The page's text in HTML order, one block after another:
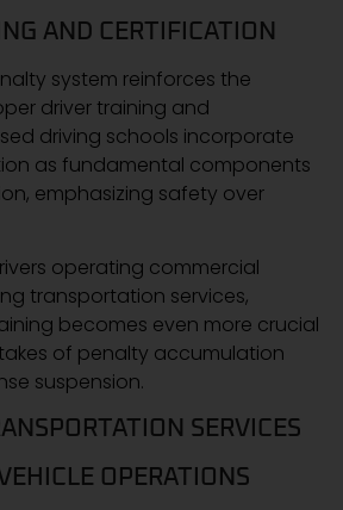
AND CERTIFICATION
system reinforces the
driver training and
driving schools incorporate
as fundamental components
emphasizing safety over
operating commercial
transportation services,
becomes even more crucial
of penalty accumulation
suspension.
SERVICES
OPERATIONS